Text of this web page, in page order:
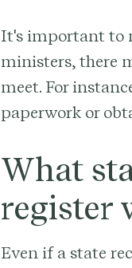
It's important to
ministers, there
meet. For
paperwork or
What
register
Even if a state